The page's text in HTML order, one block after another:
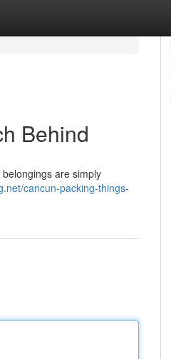
Behind
are simply
cancun-packing-things-